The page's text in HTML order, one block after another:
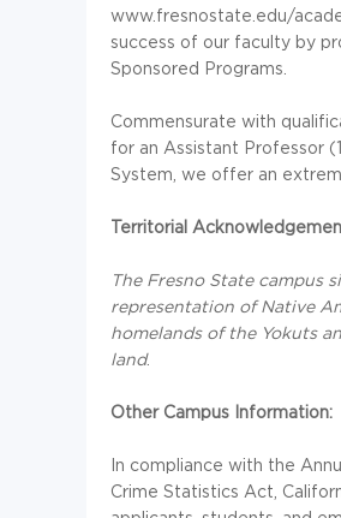
www.fresnostate.edu/
success of our faculty by
Sponsored Programs.
Commensurate with
for an Assistant Professor
System, we offer an
Territorial
The Fresno State campus
representation of Native
homelands of the Yokuts
land.
Other Campus Information:
In compliance with the
Crime Statistics Act,